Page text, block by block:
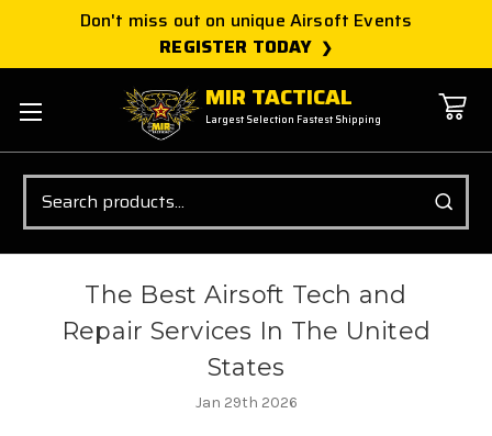
Don't miss out on unique Airsoft Events
REGISTER TODAY
MIR TACTICAL
Largest Selection Fastest Shipping
Search
The Best Airsoft Tech and
Repair Services In The United
States
Jan 29th 2026